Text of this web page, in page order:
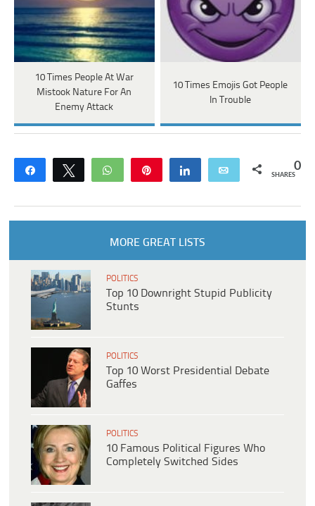
10 Times People At War
Mistook Nature For An
Enemy Attack
10 Times Emojis Got People
In Trouble
Share Tweet WhatsApp Share Email 0
SHARES
MORE GREAT LISTS
POLITICS
Top 10 Downright Stupid Publicity
Stunts
POLITICS
Top 10 Worst Presidential Debate
Gaffes
POLITICS
10 Famous Political Figures Who
Completely Switched Sides